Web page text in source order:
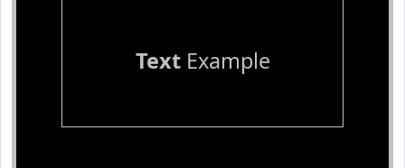
TextExample